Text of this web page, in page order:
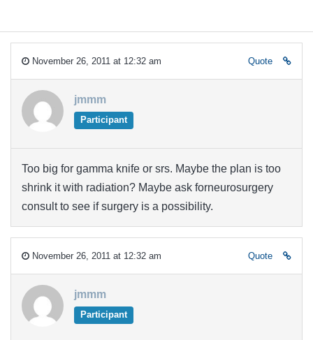
November 26, 2011 at 12:32 am Quote
jmmm
Participant
Too big for gamma knife or srs. Maybe the plan is too
shrink it with radiation? Maybe ask forneurosurgery
consult to see if surgery is a possibility.
November 26, 2011 at 12:32 am Quote
jmmm
Participant